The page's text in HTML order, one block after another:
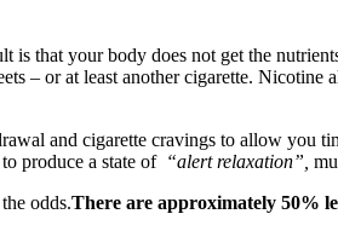
that your body does not get the
– or at least another cigarette. Nicotine
and cigarette cravings to allow you
to produce a state of “alert relaxation”,
odds.There are approximately 50%